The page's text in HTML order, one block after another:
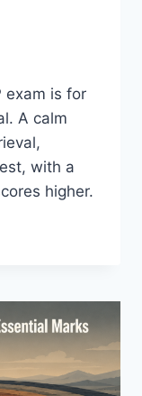
exam is for
A calm
with a
higher.